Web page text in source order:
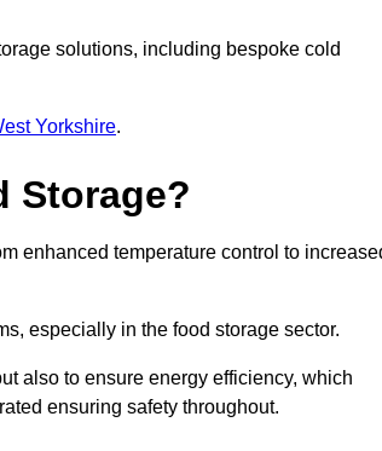
solutions, including bespoke cold
Yorkshire.
Storage?
enhanced temperature control to
especially in the food storage sector.
also to ensure energy efficiency, which
ensuring safety throughout.